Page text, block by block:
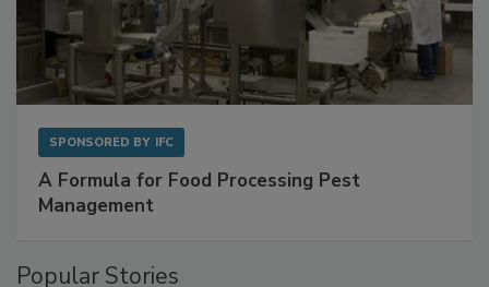
A Formula for Food Processing Pest